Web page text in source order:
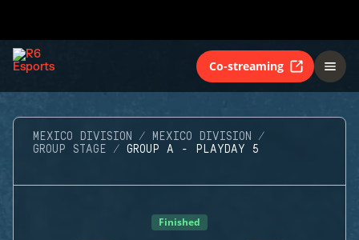
Co-streaming
MEXICO DIVISION
MEXICO DIVISION
GROUP STAGE
GROUP A - PLAYDAY 5
Finished